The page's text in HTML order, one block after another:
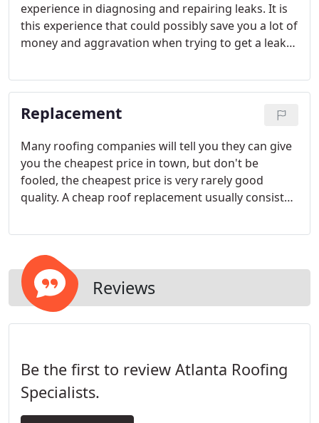
experience in diagnosing and repairing leaks. It is
this experience that could possibly save you a lot of
money and aggravation when trying to get a leak
Replacement
Many roofing companies will tell you they can give
you the cheapest price in town, but don't be
fooled, the cheapest price is very rarely good
quality. A cheap roof replacement usually consists
un-insured installers. They commonly use air guns
and nail efficiently.
Reviews
Be the first to review Atlanta Roofing
Specialists.